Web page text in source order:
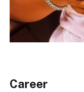
Career